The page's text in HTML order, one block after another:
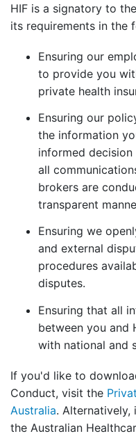
HIF is a signatory to
its requirements in the
Ensuring our
to provide you
private health
Ensuring our
the information
informed
all
brokers are
transparent
Ensuring we
and external
procedures
disputes.
Ensuring that all
between you and
with national and
If you'd like to
Conduct, visit the
Australia.
the Australian